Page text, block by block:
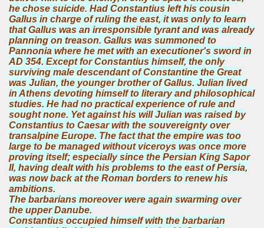
he chose suicide. Had Constantius left his cousin
Gallus in charge of ruling the east, it was only to learn
that Gallus was an irresponsible tyrant and was already
planning on treason. Gallus was summoned to
Pannonia where he met with an executioner's sword in
AD 354. Except for Constantius himself, the only
surviving male descendant of Constantine the Great
was Julian, the younger brother of Gallus. Julian lived
in Athens devoting himself to literary and philosophical
studies. He had no practical experience of rule and
sought none. Yet against his will Julian was raised by
Constantius to Caesar with the souvereignty over
transalpine Europe. The fact that the empire was too
large to be managed without viceroys was once more
proving itself; especially since the Persian King Sapor
II, having dealt with his problems to the east of Persia,
was now back at the Roman borders to renew his
ambitions.
The barbarians moreover were again swarming over
the upper Danube.
Constantius occupied himself with the barbarian